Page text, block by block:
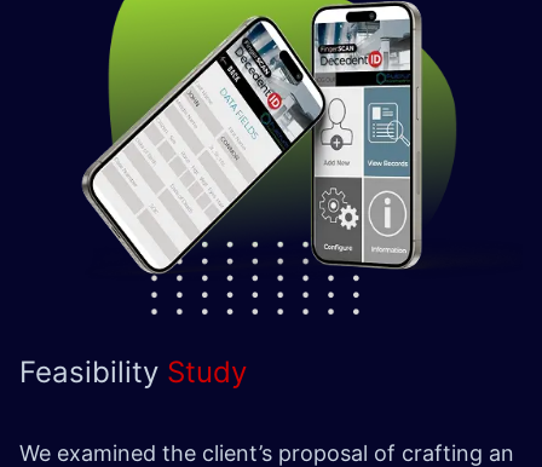
Feasibility Study
We examined the client’s proposal of crafting an